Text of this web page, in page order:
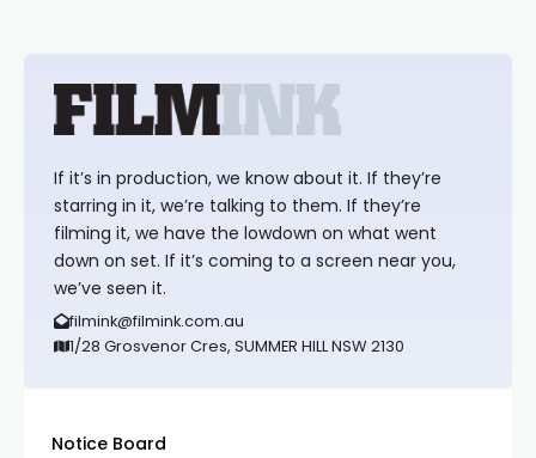
If it’s in production, we know about it. If they’re
starring in it, we’re talking to them. If they’re
filming it, we have the lowdown on what went
down on set. If it’s coming to a screen near you,
we’ve seen it.
filmink@filmink.com.au
1/28 Grosvenor Cres, SUMMER HILL NSW 2130
Notice Board